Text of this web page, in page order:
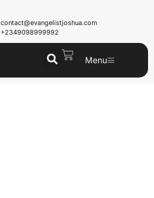
contact@evangelistjoshua.com
+2349098999992
Menu